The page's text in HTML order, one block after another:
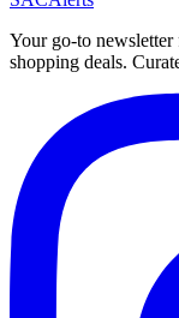
Your go-to newsletter
shopping deals.